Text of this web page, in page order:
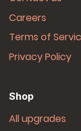
Careers
Terms of
Privacy Policy
Shop
All upgrades